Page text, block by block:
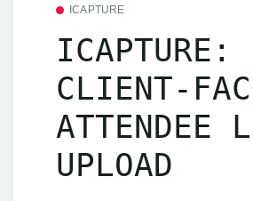
ICAPTURE
ICAPTURE:
CLIENT-
ATTENDEE
UPLOAD